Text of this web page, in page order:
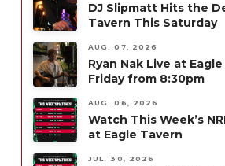
DJ Slipmatt Hits the
Tavern This Saturday
AUG. 07, 2026
Ryan Nak Live at
Friday from 8:30pm
AUG. 06, 2026
Watch This Week’s
at Eagle Tavern
JUL. 30, 2026